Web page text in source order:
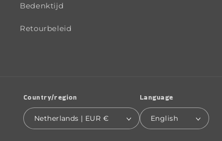
Bedenktijd
Retourbeleid
Country/region
Netherlands | EUR €
Language
English